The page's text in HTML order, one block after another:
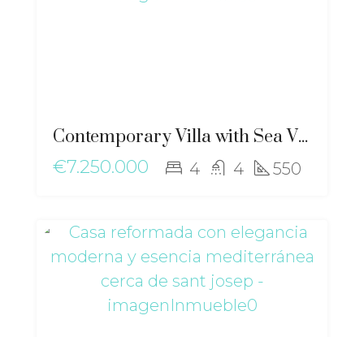
Contemporary Villa with Sea Views in Cas Mut: Luxury, Design and Serenity near Ibiza Town – ri-2517
€7.250.000
4 4 550